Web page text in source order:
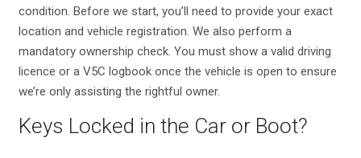
condition. Before we start, you’ll need to provide your exact
location and vehicle registration. We also perform a
mandatory ownership check. You must show a valid driving
licence or a V5C logbook once the vehicle is open to ensure
we’re only assisting the rightful owner.
Keys Locked in the Car or Boot?